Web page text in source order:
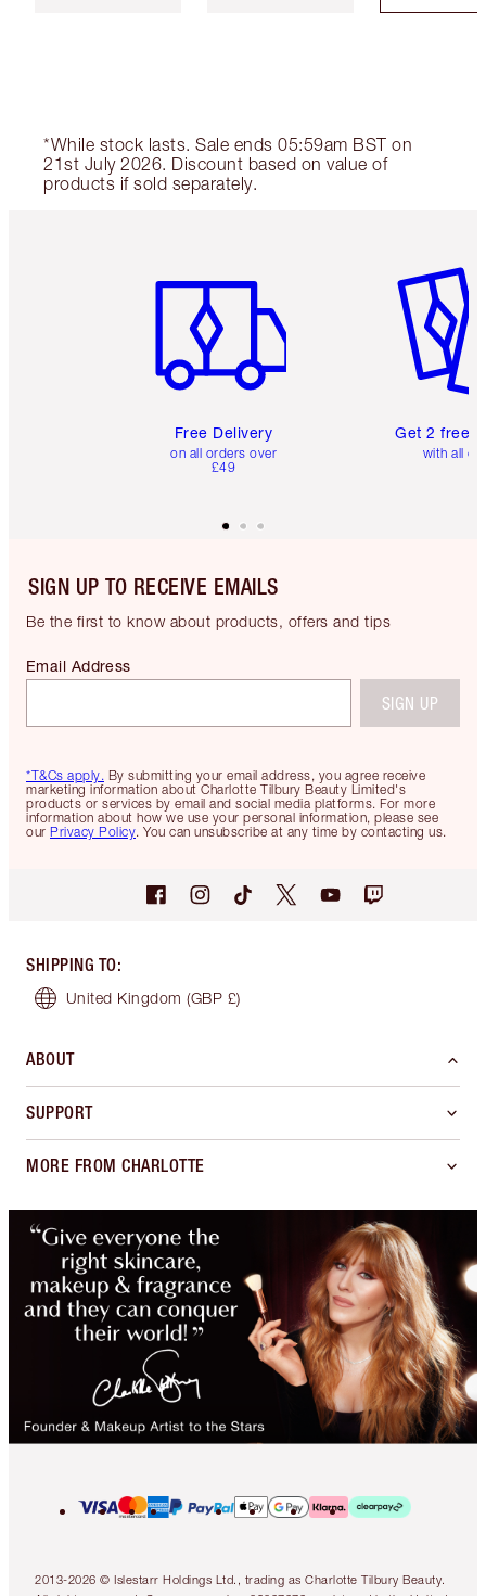
*While stock lasts. Sale ends 05:59am BST on
21st July 2026. Discount based on value of
products if sold separately.
Free Delivery
on all orders over
£49
Get 2 free
with all
SIGN UP TO RECEIVE EMAILS
Be the first to know about products, offers and tips
*T&Cs apply. By submitting your email address, you agree receive
marketing information about Charlotte Tilbury Beauty Limited's
products or services by email and social media platforms. For more
information about how we use your personal information, please see
our Privacy Policy. You can unsubscribe at any time by contacting us.
Email Address
SIGN UP
SHIPPING TO:
United Kingdom (GBP £)
ABOUT
SUPPORT
MORE FROM CHARLOTTE
2013-2026 © Islestarr Holdings Ltd., trading as Charlotte Tilbury Beauty.